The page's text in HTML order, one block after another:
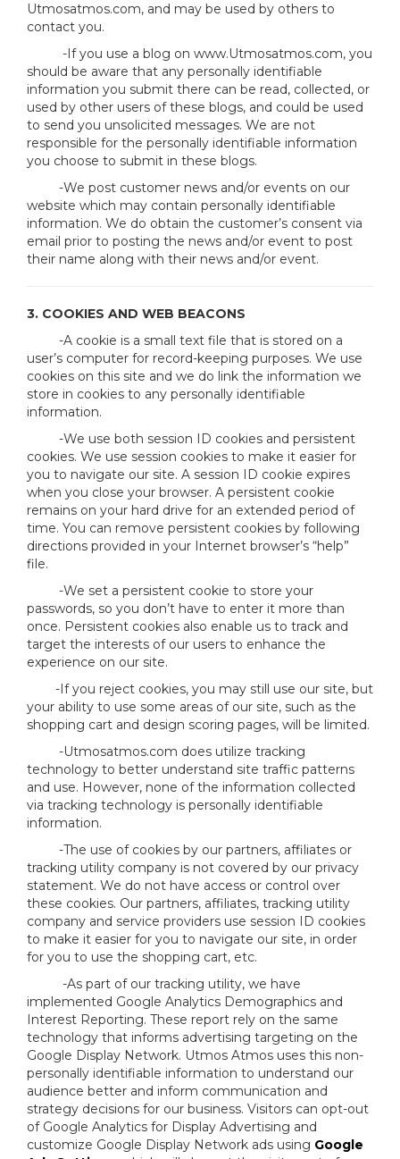
Utmosatmos.com, and may be used by others to
contact you.
-If you use a blog on www.Utmosatmos.com, you
should be aware that any personally identifiable
information you submit there can be read, collected, or
used by other users of these blogs, and could be used
to send you unsolicited messages. We are not
responsible for the personally identifiable information
you choose to submit in these blogs.
-We post customer news and/or events on our
website which may contain personally identifiable
information. We do obtain the customer’s consent via
email prior to posting the news and/or event to post
their name along with their news and/or event.
3. COOKIES AND WEB BEACONS
-A cookie is a small text file that is stored on a
user’s computer for record-keeping purposes. We use
cookies on this site and we do link the information we
store in cookies to any personally identifiable
information.
-We use both session ID cookies and persistent
cookies. We use session cookies to make it easier for
you to navigate our site. A session ID cookie expires
when you close your browser. A persistent cookie
remains on your hard drive for an extended period of
time. You can remove persistent cookies by following
directions provided in your Internet browser’s “help”
file.
-We set a persistent cookie to store your
passwords, so you don’t have to enter it more than
once. Persistent cookies also enable us to track and
target the interests of our users to enhance the
experience on our site.
-If you reject cookies, you may still use our site, but
your ability to use some areas of our site, such as the
shopping cart and design scoring pages, will be limited.
-Utmosatmos.com does utilize tracking
technology to better understand site traffic patterns
and use. However, none of the information collected
via tracking technology is personally identifiable
information.
-The use of cookies by our partners, affiliates or
tracking utility company is not covered by our privacy
statement. We do not have access or control over
these cookies. Our partners, affiliates, tracking utility
company and service providers use session ID cookies
to make it easier for you to navigate our site, in order
for you to use the shopping cart, etc.
-As part of our tracking utility, we have
implemented Google Analytics Demographics and
Interest Reporting. These report rely on the same
technology that informs advertising targeting on the
Google Display Network. Utmos Atmos uses this non-
personally identifiable information to understand our
audience better and inform communication and
strategy decisions for our business. Visitors can opt-out
of Google Analytics for Display Advertising and
customize Google Display Network ads using Google